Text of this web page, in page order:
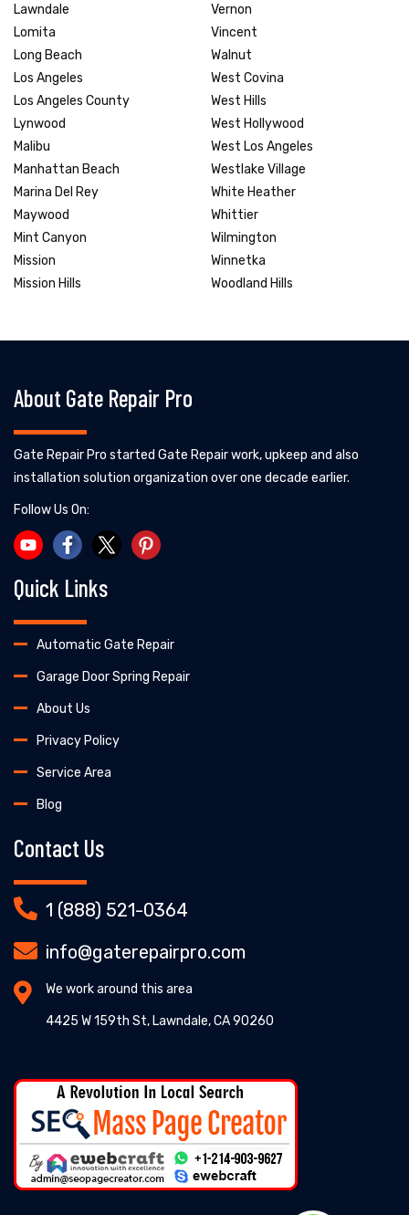
Lawndale
Lomita
Long Beach
Los Angeles
Los Angeles County
Lynwood
Malibu
Manhattan Beach
Marina Del Rey
Maywood
Mint Canyon
Mission
Mission Hills
Vernon
Vincent
Walnut
West Covina
West Hills
West Hollywood
West Los Angeles
Westlake Village
White Heather
Whittier
Wilmington
Winnetka
Woodland Hills
About Gate Repair Pro
Gate Repair Pro started Gate Repair work, upkeep and also
installation solution organization over one decade earlier.
Follow Us On:
Quick Links
Automatic Gate Repair
Garage Door Spring Repair
About Us
Privacy Policy
Service Area
Blog
Contact Us
1 (888) 521-0364
info@gaterepairpro.com
We work around this area
4425 W 159th St, Lawndale, CA 90260